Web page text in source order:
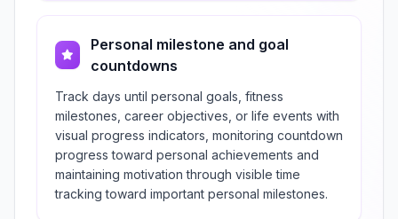
Personal milestone and goal
countdowns
Track days until personal goals, fitness
milestones, career objectives, or life events with
visual progress indicators, monitoring countdown
progress toward personal achievements and
maintaining motivation through visible time
tracking toward important personal milestones.